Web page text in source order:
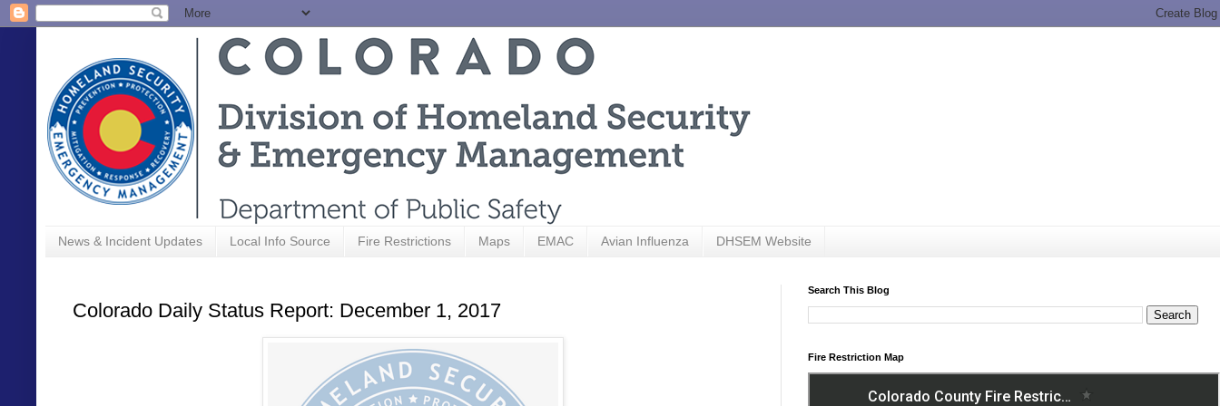
News & Incident Updates Local Info Source Fire Restrictions Maps EMAC Avian Influenza DHSEM Website
Colorado Daily Status Report: December 1, 2017
Search This Blog
Fire Restriction Map